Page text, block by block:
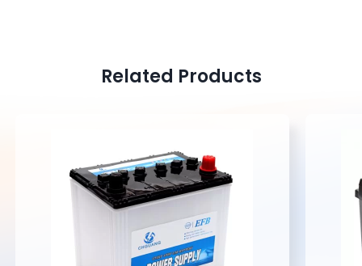
Related Products